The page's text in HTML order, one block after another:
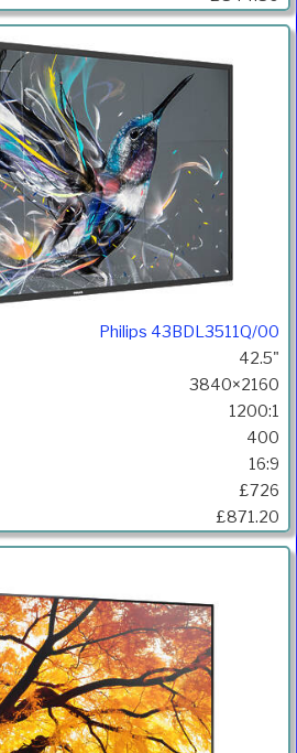
Philips 43BDL3511Q/00
42.5"
3840×2160
1200:1
400
16:9
£726
£871.20